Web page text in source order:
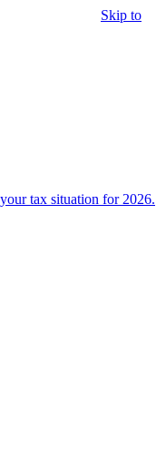
Skip to
tax situation for 2026.